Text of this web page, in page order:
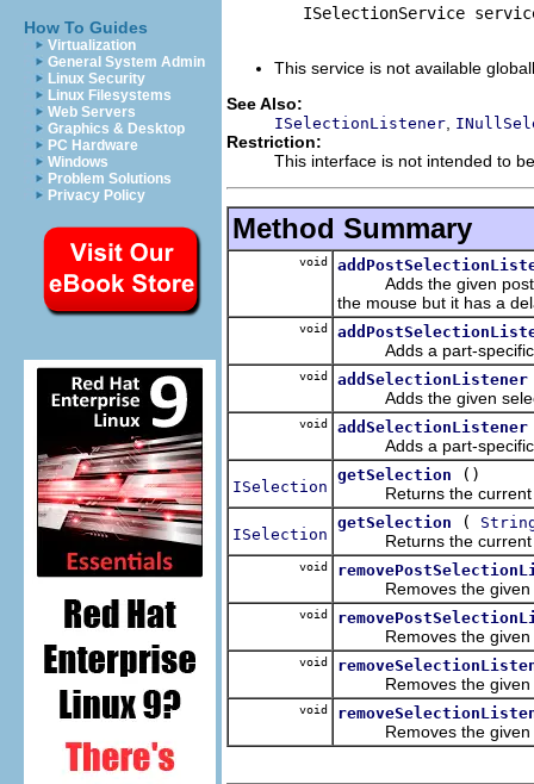
How To Guides
Virtualization
General System Admin
Linux Security
Linux Filesystems
Web Servers
Graphics & Desktop
PC Hardware
Windows
Problem Solutions
Privacy Policy
ISelectionService
This service is not available
See Also:
ISelectionListener
Restriction:
This interface is not intended to
Method Summary
void
Adds the given post
the mouse but it has a
void
Adds a part-specific
void addSelectionListener
Adds the given
void addSelectionListener
Adds a part-specific
ISelection
getSelection
()
Returns the current
ISelection
getSelection (
Returns the current
void
Removes the given
void
Removes the given
void
Removes the given
void
Removes the given